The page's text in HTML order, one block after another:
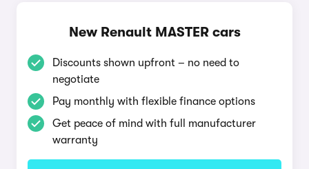
New Renault MASTER cars
Discounts shown upfront – no need to
negotiate
Pay monthly with flexible finance options
Get peace of mind with full manufacturer
warranty